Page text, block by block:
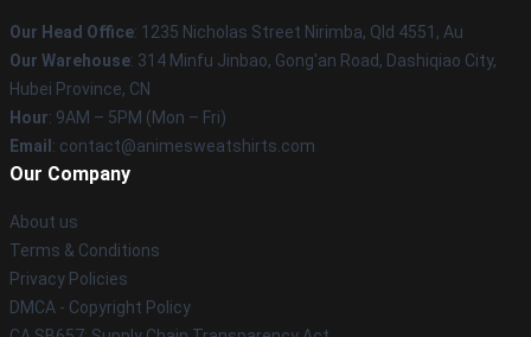
Our Head Office: 1235 Nicholas Street Nirimba, Qld 4551, Au
Our Warehouse: 314 Minfu Jinbao, Gong'an Road, Dashiqiao City,
Hubei Province, CN
Hour: 9AM – 5PM (Mon – Fri)
Email : contact@animesweatshirts.com
Our Company
About us
Terms & Conditions
Privacy Policies
DMCA - Copyright Policy